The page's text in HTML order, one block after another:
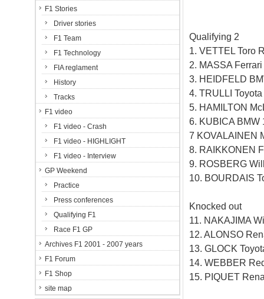
Qualifying 2
1. VETTEL Toro
2. MASSA
3. HEIDFELD
4. TRULLI
5. HAMILTON
6. KUBICA BMW
7 KOVALAINEN
8. RAIKKONEN
9. ROSBERG
10. BOURDAIS
Knocked out
11. NAKAJIMA
12. ALONSO
13. GLOCK
14. WEBBER
15. PIQUET
F1 Stories
Driver stories
F1 Team
F1 Technology
FIA reglament
History
Tracks
F1 video
F1 video - Crash
F1 video - HIGHLIGHT
F1 video - Interview
GP Weekend
Practice
Press conferences
Qualifying F1
Race F1 GP
Archives F1 2001 - 2007 years
F1 Forum
F1 Shop
site map